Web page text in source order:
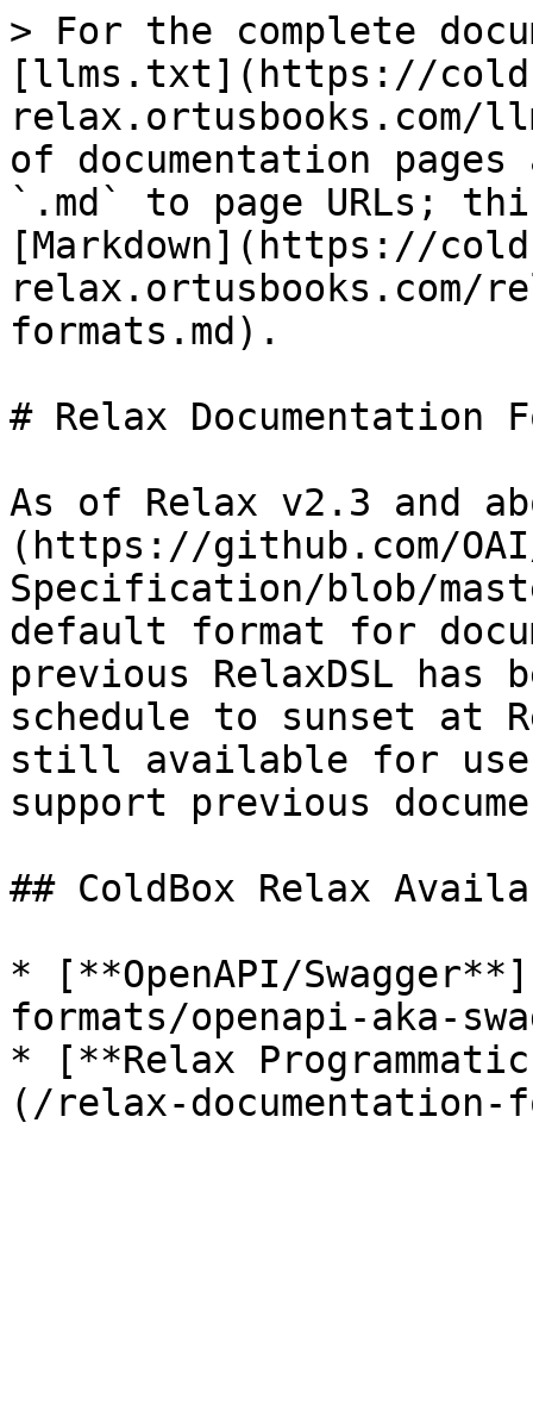
> For the complete
[llms.txt](https://
relax.ortusbooks.com/
of documentation
`.md` to page URLs;
[Markdown](https://
relax.ortusbooks.com/
formats.md).
# Relax Documentation
As of Relax v2.3 and
(https://github.com/
Specification/blob/
default format for
previous RelaxDSL has
schedule to sunset at
still available for
support previous
## ColdBox Relax
* [**OpenAPI/
formats/openapi-aka-
* [**Relax